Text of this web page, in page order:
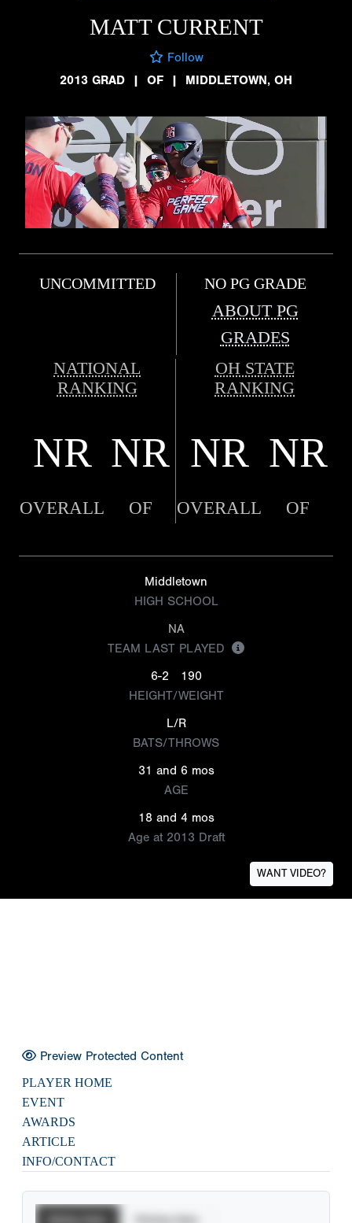
MATT CURRENT
Follow
2013 GRAD
| OF | MIDDLETOWN, OH
UNCOMMITTED NO PG GRADE
ABOUT PG
GRADES
NATIONAL
RANKING
OH STATE
RANKING
NR NR NR NR
OVERALL OF OVERALL OF
Middletown
HIGH SCHOOL
NA
TEAM LAST PLAYED
6-2
190
HEIGHT/WEIGHT
L/R
BATS/THROWS
31 and 6 mos
AGE
18 and 4 mos
Age at 2013 Draft
WANT VIDEO?
Preview Protected Content
PLAYER HOME
EVENT
AWARDS
ARTICLE
INFO/CONTACT